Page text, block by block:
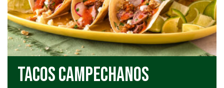
Tacos Campechanos